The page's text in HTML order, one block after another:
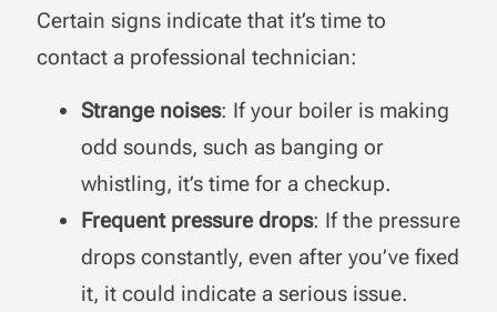
Certain signs indicate that it’s time to
contact a professional technician:
Strange noises: If your boiler is making
odd sounds, such as banging or
whistling, it’s time for a checkup.
Frequent pressure drops: If the pressure
drops constantly, even after you’ve fixed
it, it could indicate a serious issue.